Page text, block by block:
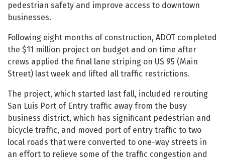
pedestrian safety and improve access to downtown
businesses.
Following eight months of construction, ADOT completed
the $11 million project on budget and on time after
crews applied the final lane striping on US 95 (Main
Street) last week and lifted all traffic restrictions.
The project, which started last fall, included rerouting
San Luis Port of Entry traffic away from the busy
business district, which has significant pedestrian and
bicycle traffic, and moved port of entry traffic to two
local roads that were converted to one-way streets in
an effort to relieve some of the traffic congestion and